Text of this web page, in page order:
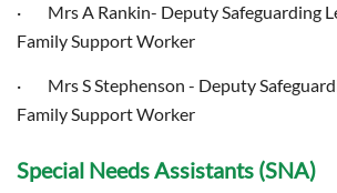
· Mrs A Rankin- Deputy Safeguarding
Family Support Worker
· Mrs S Stephenson - Deputy
Family Support Worker
Special Needs Assistants (SNA)